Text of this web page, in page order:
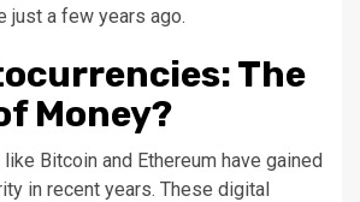
just a few years ago.
The
Money?
Bitcoin and Ethereum have gained
in recent years. These digital